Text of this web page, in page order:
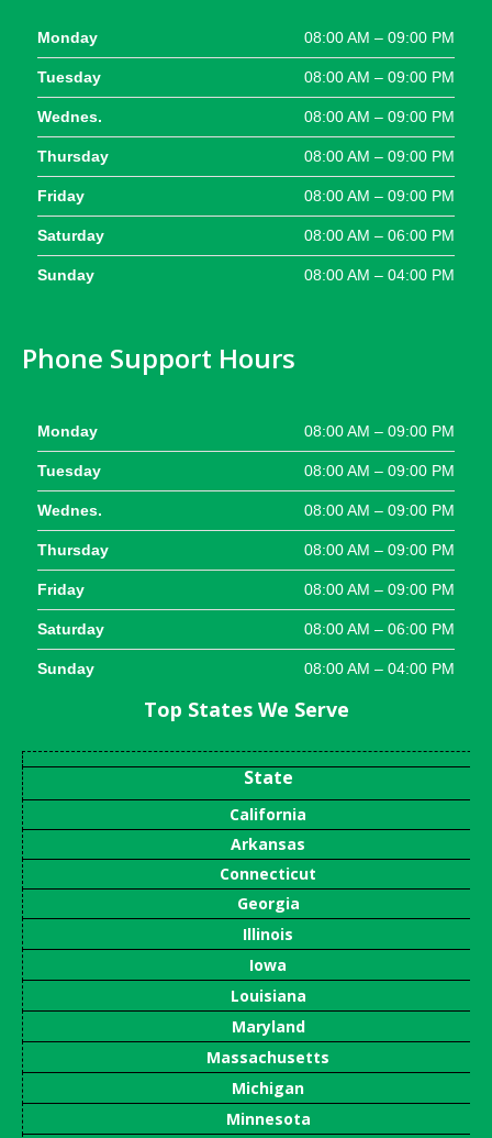
Monday 08:00 AM – 09:00 PM
Tuesday 08:00 AM – 09:00 PM
Wednes. 08:00 AM – 09:00 PM
Thursday 08:00 AM – 09:00 PM
Friday 08:00 AM – 09:00 PM
Saturday 08:00 AM – 06:00 PM
Sunday 08:00 AM – 04:00 PM
Phone Support Hours
Monday 08:00 AM – 09:00 PM
Tuesday 08:00 AM – 09:00 PM
Wednes. 08:00 AM – 09:00 PM
Thursday 08:00 AM – 09:00 PM
Friday 08:00 AM – 09:00 PM
Saturday 08:00 AM – 06:00 PM
Sunday 08:00 AM – 04:00 PM
Top States We Serve
State
California
Arkansas
Connecticut
Georgia
Illinois
Iowa
Louisiana
Maryland
Massachusetts
Michigan
Minnesota